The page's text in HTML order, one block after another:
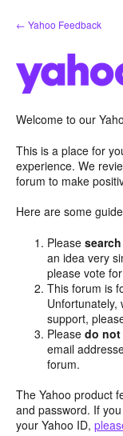
Skip
to
← Yahoo Feedback
Welcome to our
This is a place for
experience. We
forum to make
Here are some
Please
an idea very
please vote
This forum is
support,
Pleasedo
email
forum.
The Yahoo product
and password. If
your Yahoo ID,